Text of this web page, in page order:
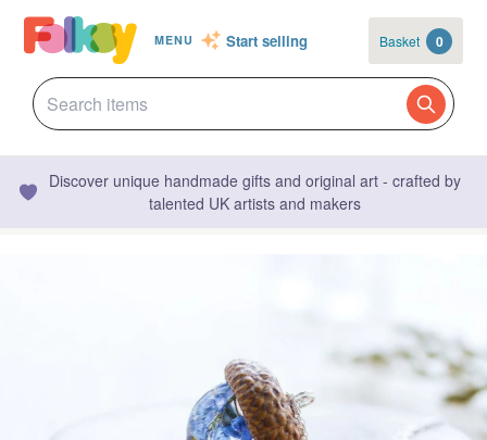
MENU Start selling Basket 0
Discover unique handmade gifts and original art - crafted by
talented UK artists and makers